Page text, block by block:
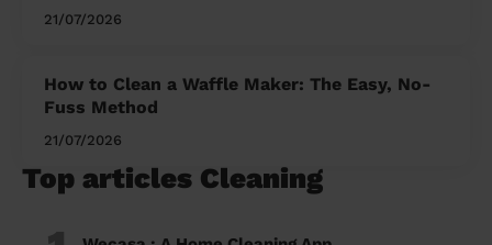
21/07/2026
How to Clean a Waffle Maker: The Easy, No-
Fuss Method
21/07/2026
Top articles Cleaning